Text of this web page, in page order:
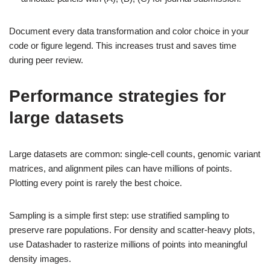
Document every data transformation and color choice in your
code or figure legend. This increases trust and saves time
during peer review.
Performance strategies for
large datasets
Large datasets are common: single-cell counts, genomic variant
matrices, and alignment piles can have millions of points.
Plotting every point is rarely the best choice.
Sampling is a simple first step: use stratified sampling to
preserve rare populations. For density and scatter-heavy plots,
use Datashader to rasterize millions of points into meaningful
density images.